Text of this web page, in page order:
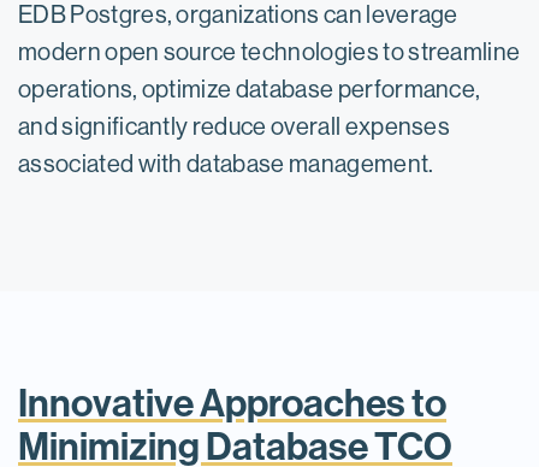
EDB Postgres, organizations can leverage
modern open source technologies to streamline
operations, optimize database performance,
and significantly reduce overall expenses
associated with database management.
Innovative Approaches to
Minimizing Database TCO